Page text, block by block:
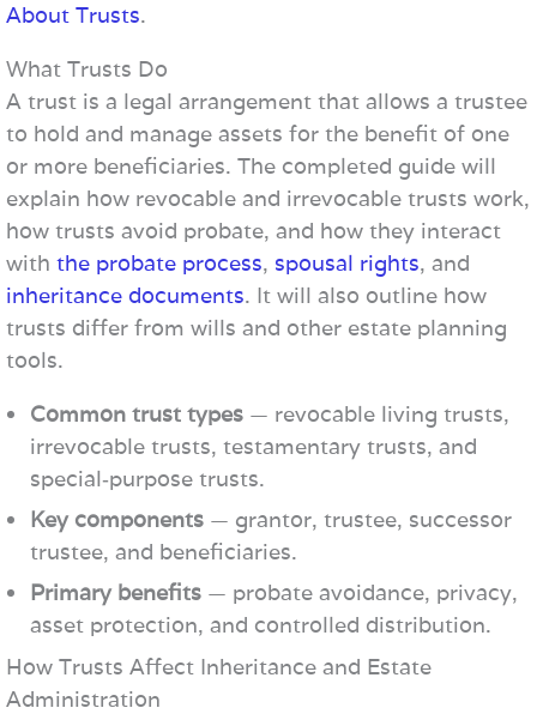
About Trusts.
What Trusts Do
A trust is a legal arrangement that allows a trustee
to hold and manage assets for the benefit of one
or more beneficiaries. The completed guide will
explain how revocable and irrevocable trusts work,
how trusts avoid probate, and how they interact
with the probate process, spousal rights, and
inheritance documents. It will also outline how
trusts differ from wills and other estate planning
tools.
Common trust types — revocable living trusts,
irrevocable trusts, testamentary trusts, and
special‑purpose trusts.
Key components — grantor, trustee, successor
trustee, and beneficiaries.
Primary benefits — probate avoidance, privacy,
asset protection, and controlled distribution.
How Trusts Affect Inheritance and Estate
Administration